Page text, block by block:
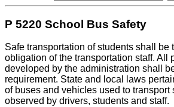
P 5220 School Bus Safety
Safe transportation of students shall be
obligation of the transportation staff. All
developed by the administration shall
requirement. State and local laws
of buses and vehicles used to transport
observed by drivers, students and staff.